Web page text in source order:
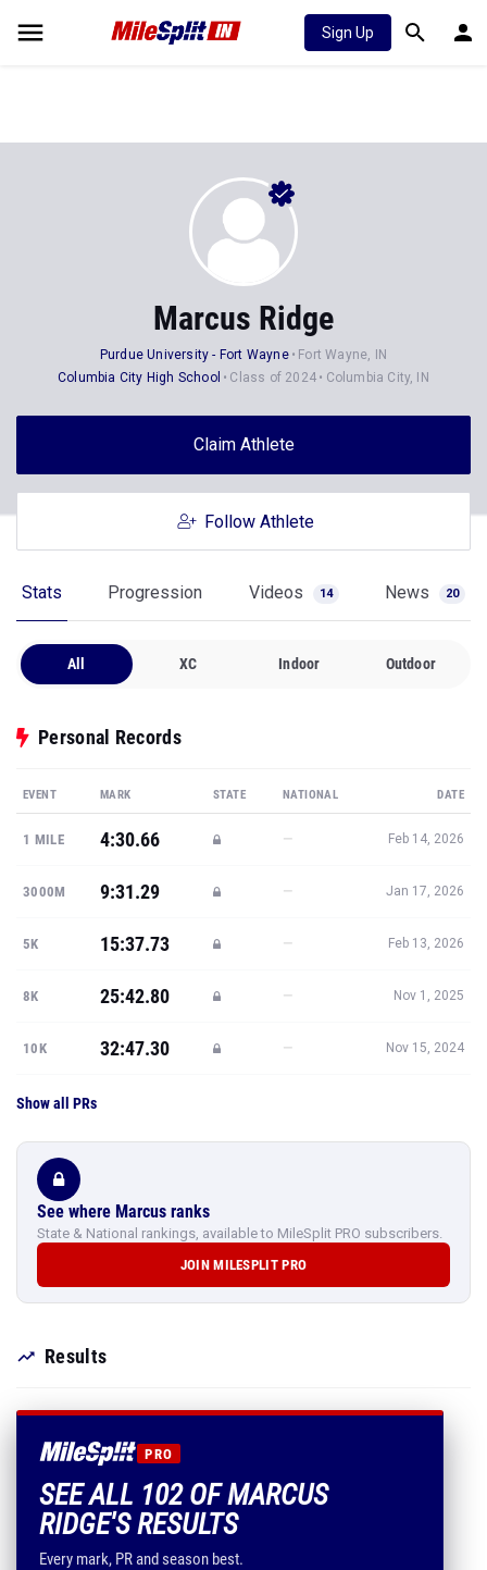
Sign Up
Marcus Ridge
Purdue University - Fort Wayne
Fort Wayne, IN
Columbia City High School
Class of 2024 Columbia City, IN
Claim Athlete
Follow Athlete
Stats Progression Videos 14 News 20
All XC Indoor Outdoor
Personal Records
EVENT MARK STATE NATIONAL DATE
1 MILE 4:30.66 — Feb 14, 2026
3000M 9:31.29 — Jan 17, 2026
5K 15:37.73 — Feb 13, 2026
8K 25:42.80 — Nov 1, 2025
10K 32:47.30 — Nov 15, 2024
Show all PRs
See where Marcus ranks
State & National rankings, available to MileSplit PRO subscribers.
JOIN MILESPLIT PRO
Results
PRO
SEE ALL 102 OF MARCUS
RIDGE'S RESULTS
Every mark, PR and season best.